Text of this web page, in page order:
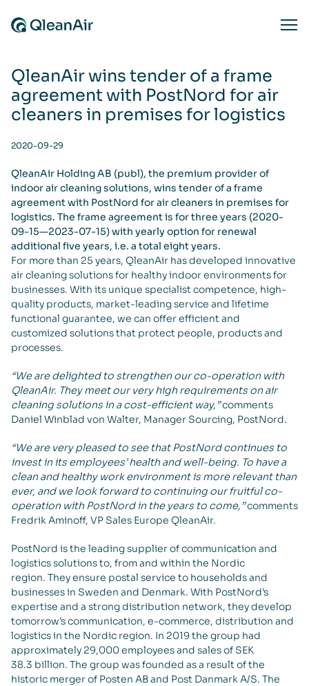
QleanAir wins tender of a frame
agreement with PostNord for air
cleaners in premises for logistics
2020-09-29
QleanAir Holding AB (publ), the premium provider of
indoor air cleaning solutions, wins tender of a frame
agreement with PostNord for air cleaners in premises for
logistics. The frame agreement is for three years (2020-
09-15—2023-07-15) with yearly option for renewal
additional five years, i.e. a total eight years.
For more than 25 years, QleanAir has developed innovative
air cleaning solutions for healthy indoor environments for
businesses. With its unique specialist competence, high-
quality products, market-leading service and lifetime
functional guarantee, we can offer efficient and
customized solutions that protect people, products and
processes.
“We are delighted to strengthen our co-operation with
QleanAir. They meet our very high requirements on air
cleaning solutions in a cost-efficient way,”comments
Daniel Winblad von Walter, Manager Sourcing, PostNord.
“We are very pleased to see that PostNord continues to
invest in its employees’ health and well-being. To have a
clean and healthy work environment is more relevant than
ever, and we look forward to continuing our fruitful co-
operation with PostNord in the years to come,”comments
Fredrik Aminoff, VP Sales Europe QleanAir.
PostNord is the leading supplier of communication and
logistics solutions to, from and within the Nordic
region. They ensure postal service to households and
businesses in Sweden and Denmark. With PostNord’s
expertise and a strong distribution network, they develop
tomorrow’s communication, e-commerce, distribution and
logistics in the Nordic region. In 2019 the group had
approximately 29,000 employees and sales of SEK
38.3 billion. The group was founded as a result of the
historic merger of Posten AB and Post Danmark A/S. The